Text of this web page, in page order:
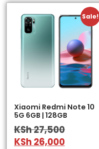
Sale!
Xiaomi Redmi Note 10
5G 6GB | 128GB
KSh27,500
KSh26,000